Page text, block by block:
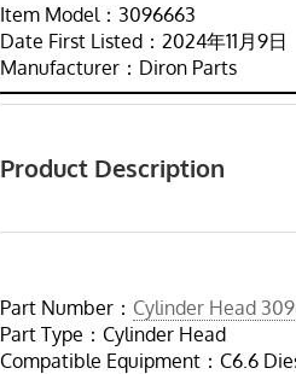
Item Model：3096663
Date First Listed：2024年11月9日
Manufacturer：Diron Parts
Product Description
Part Number： Cylinder Head
Part Type：Cylinder Head
Compatible Equipment：C6.6